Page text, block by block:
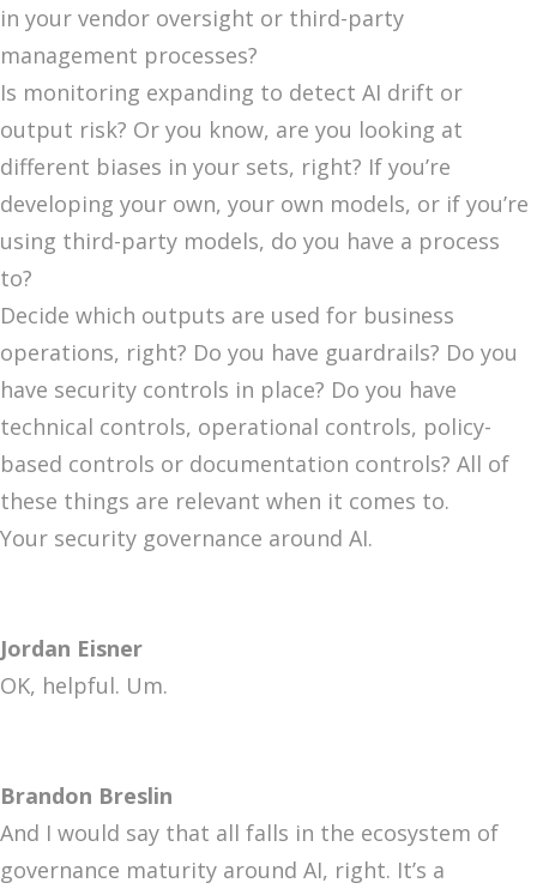
in your vendor oversight or third-party
management processes?
Is monitoring expanding to detect AI drift or
output risk? Or you know, are you looking at
different biases in your sets, right? If you’re
developing your own, your own models, or if you’re
using third-party models, do you have a process
to?
Decide which outputs are used for business
operations, right? Do you have guardrails? Do you
have security controls in place? Do you have
technical controls, operational controls, policy-
based controls or documentation controls? All of
these things are relevant when it comes to.
Your security governance around AI.
Jordan Eisner
OK, helpful. Um.
Brandon Breslin
And I would say that all falls in the ecosystem of
governance maturity around AI, right. It’s a